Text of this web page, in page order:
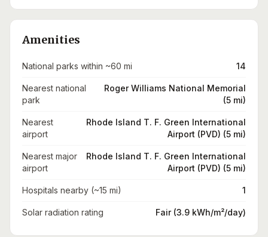
Amenities
National parks within ~60 mi 14
Nearest national
park
Roger Williams National Memorial
(5 mi)
Nearest
airport
Rhode Island T. F. Green International
Airport (PVD) (5 mi)
Nearest major
airport
Rhode Island T. F. Green International
Airport (PVD) (5 mi)
Hospitals nearby (~15 mi) 1
Solar radiation rating Fair (3.9 kWh/m²/day)